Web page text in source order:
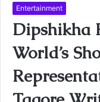
Entertainment
Dipshikha
World’s